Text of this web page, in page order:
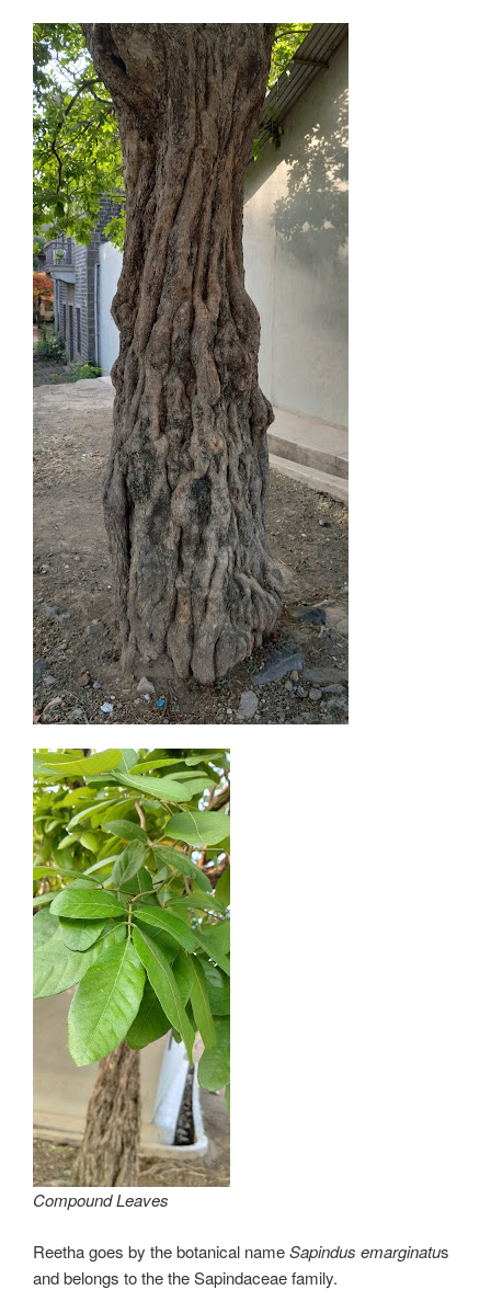
Compound Leaves
Reetha goes by the botanical nameSapindus emarginatus
and belongs to the the Sapindaceae family.